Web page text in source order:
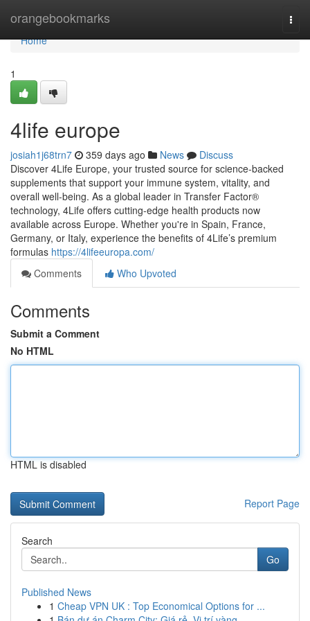
orangebookmarks
Home
Home
1
4life europe
josiah1j68trn7 359 days ago News
Discuss
Discover 4Life Europe, your trusted source for science-backed
supplements that support your immune system, vitality, and
overall well-being. As a global leader in Transfer Factor®
technology, 4Life offers cutting-edge health products now
available across Europe. Whether you're in Spain, France,
Germany, or Italy, experience the benefits of 4Life’s premium
formulas https://4lifeeuropa.com/
Comments
Who Upvoted
Comments
Submit a Comment
No HTML
HTML is disabled
Report Page
Search
Go
Published News
1 Cheap VPN UK : Top Economical Options for ...